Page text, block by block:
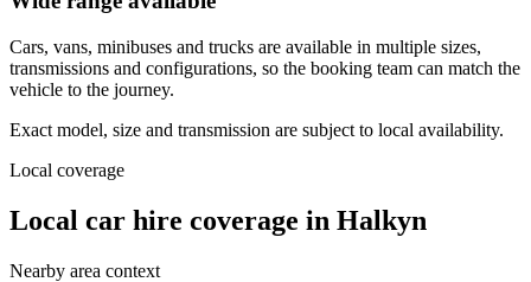
Cars, vans, minibuses and trucks are available in multiple sizes,
transmissions and configurations, so the booking team can match the
vehicle to the journey.
Exact model, size and transmission are subject to local availability.
Local coverage
Local car hire coverage in Halkyn
Nearby area context